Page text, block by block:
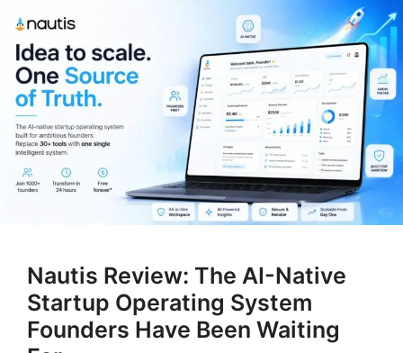
Nautis Review: The AI-Native
Startup Operating System
Founders Have Been Waiting